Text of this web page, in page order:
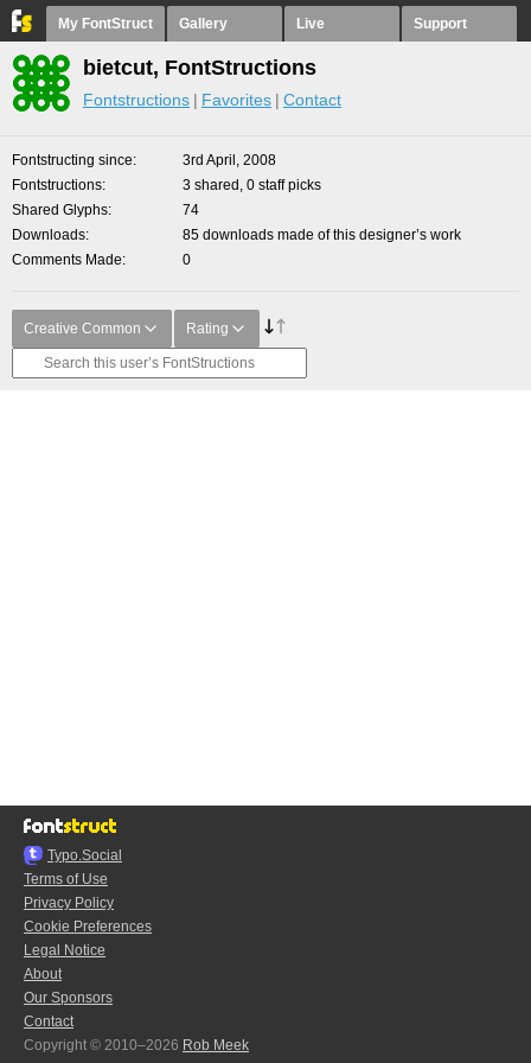
My FontStruct Gallery Live Support
bietcut, FontStructions
Fontstructions Favorites Contact
Fontstructing since
3rd April, 2008
Fontstructions
3 shared, 0 staff picks
Shared Glyphs
74
Downloads
85 downloads made of this designer’s work
Comments Made
0
Creative Common Rating
Typo.Social
Terms of Use
Privacy Policy
Cookie Preferences
Legal Notice
About
Our Sponsors
Contact
Copyright © 2010–2026 Rob Meek